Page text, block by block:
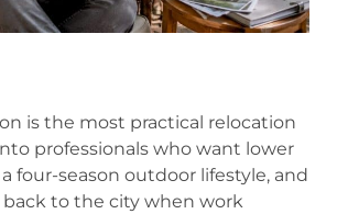
is the most practical relocation
professionals who want lower
four-season outdoor lifestyle, and
back to the city when work